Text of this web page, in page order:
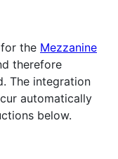
the Mezzanine
therefore
The integration
automatically
below.